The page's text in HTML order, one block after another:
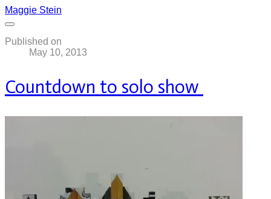
Maggie Stein
Published on
May 10, 2013
Countdown to solo show